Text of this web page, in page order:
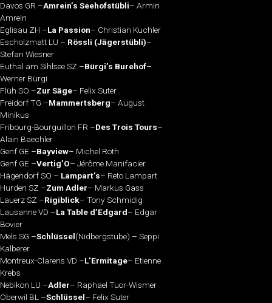
Davos GR –Amrein’s Seehofstübli– Armin
Amrein
Eglisau ZH –La Passion– Christian Kuchler
Escholzmatt LU – Rössli (Jägerstübli)–
Stefan Wiesner
Euthal am Sihlsee SZ –Bürgi’s Burehof–
Werner Bürgi
Flüh SO –Zur Säge– Felix Suter
Freidorf TG –Mammertsberg– August
Minikus
Fribourg-Bourguillon FR –Des Trois Tours–
Alain Baechler
Genf GE –Bayview– Michel Roth
Genf GE –Vertig’O– Jérôme Manifacier
Hägendorf SO – Lampart’s– Reto Lampart
Hurden SZ –Zum Adler– Markus Gass
Lauerz SZ –Rigiblick– Tony Schmidig
Lausanne VD –La Table d’Edgard– Edgar
Bovier
Mels SG –Schlüssel(Nidbergstube) – Seppi
Kalberer
Montreux-Clarens VD –L’Ermitage– Etienne
Krebs
Nebikon LU –Adler– Raphael Tuor-Wismer
Oberwil BL –Schlüssel– Felix Suter